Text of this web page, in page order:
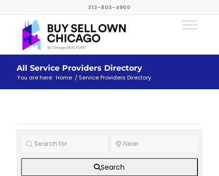
312-803-4900
All Service Providers Directory
You are here: Home / Service Providers Directory
Search